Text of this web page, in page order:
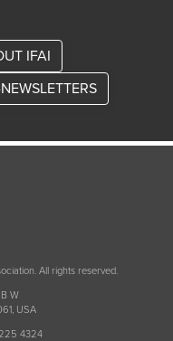
IFAI
All rights reserved.
W
USA
4324